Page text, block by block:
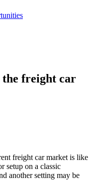
the freight car
freight car market is like
setup on a classic
another setting may be